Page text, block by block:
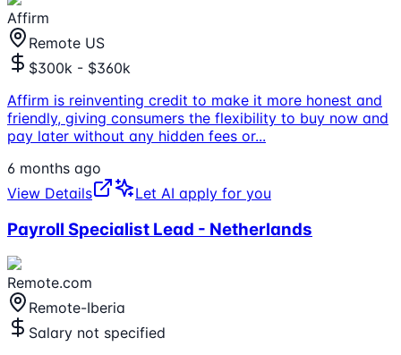
Affirm
Remote US
$300k - $360k
Affirm is reinventing credit to make it more honest and
friendly, giving consumers the flexibility to buy now and
pay later without any hidden fees or...
6 months ago
View Details
Let AI apply for you
Payroll Specialist Lead - Netherlands
Remote.com
Remote-Iberia
Salary not specified